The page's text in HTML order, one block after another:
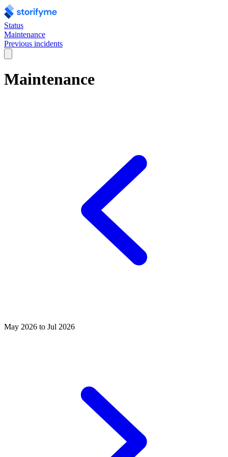
Status
Maintenance
Previous incidents
Maintenance
May 2026 to Jul 2026